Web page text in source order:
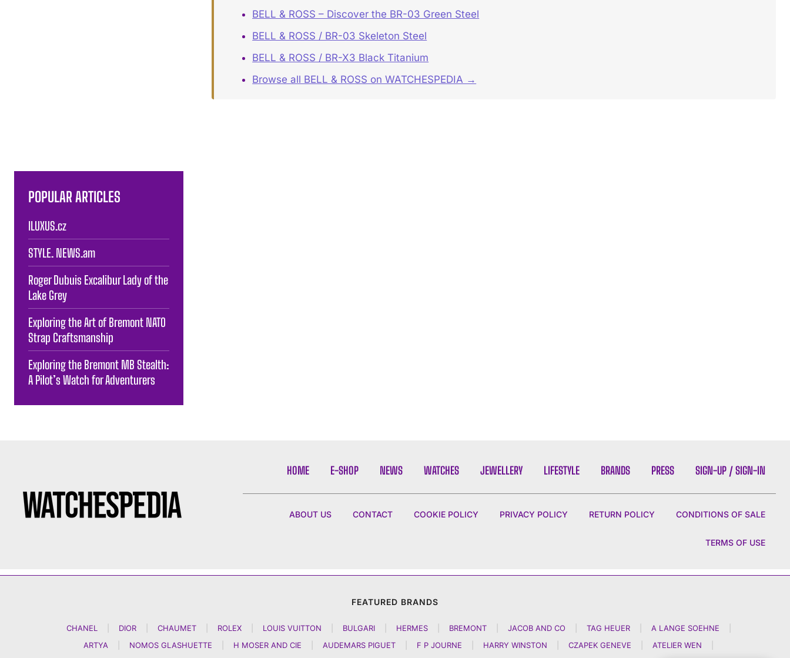
BELL & ROSS – Discover the BR-03 Green Steel
BELL & ROSS / BR-03 Skeleton Steel
BELL & ROSS / BR-X3 Black Titanium
Browse all BELL & ROSS on WATCHESPEDIA →
POPULAR ARTICLES
ILUXUS.cz
STYLE. NEWS.am
Roger Dubuis Excalibur Lady of the
Lake Grey
Exploring the Art of Bremont NATO
Strap Craftsmanship
Exploring the Bremont MB Stealth:
A Pilot’s Watch for Adventurers
HOME E-SHOP NEWS WATCHES JEWELLERY LIFESTYLE BRANDS PRESS SIGN-UP / SIGN-IN
ABOUT US CONTACT COOKIE POLICY PRIVACY POLICY RETURN POLICY CONDITIONS OF SALE
TERMS OF USE
FEATURED BRANDS
CHANEL DIOR CHAUMET ROLEX LOUIS VUITTON BULGARI HERMES BREMONT JACOB AND CO TAG HEUER A LANGE SOEHNE
ARTYA
NOMOS GLASHUETTE H MOSER AND CIE AUDEMARS PIGUET F P JOURNE HARRY WINSTON CZAPEK GENEVE ATELIER WEN